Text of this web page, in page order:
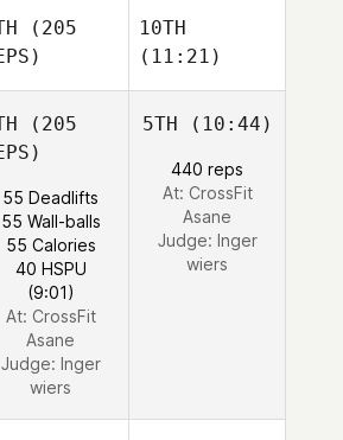
(205
10TH
(11:21)
(205
55 Deadlifts
55 Wall-balls
55 Calories
40 HSPU
(9:01)
At: CrossFit
Asane
Judge: Inger
wiers
5TH (10:44)
440 reps
At: CrossFit
Asane
Judge: Inger
wiers